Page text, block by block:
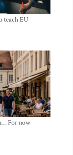
teach EU
For now